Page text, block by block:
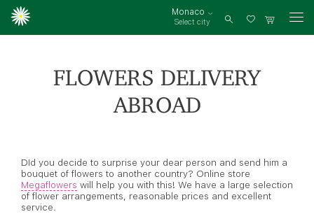
Monaco
Select city
Log
FLOWERS DELIVERY
ABROAD
DId you decide to surprise your dear person and send him a
bouquet of flowers to another country? Online store
Megaflowers will help you with this! We have a large selection
of flower arrangements, reasonable prices and excellent
service.